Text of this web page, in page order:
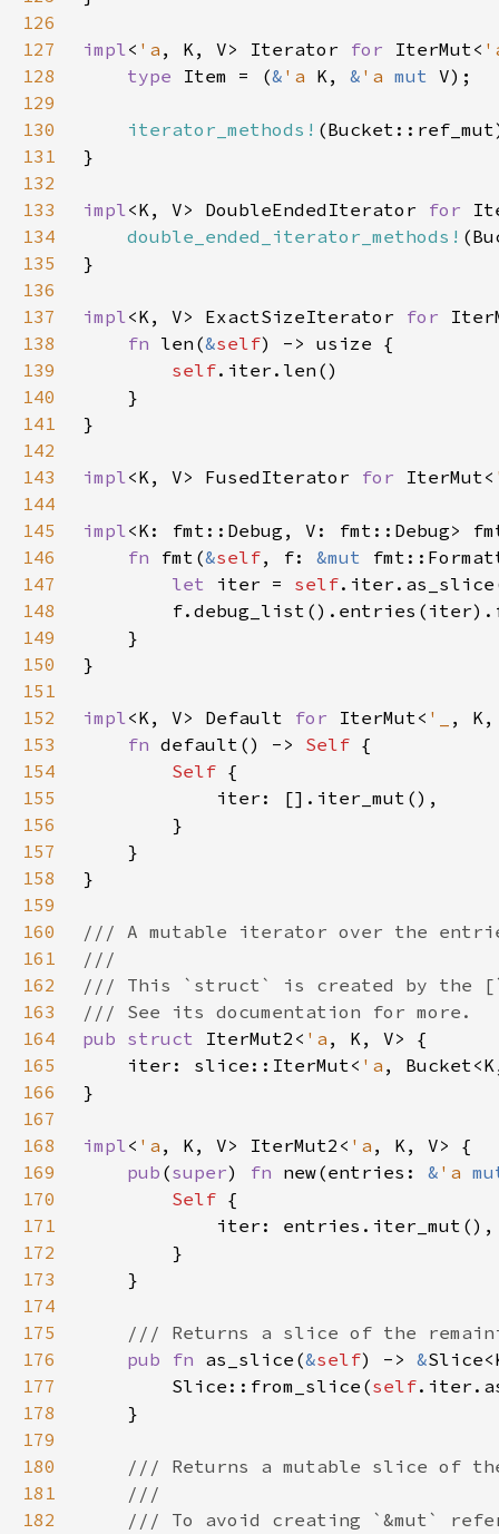
126
127
impl< 'a , K, V> Iterator for IterMut<
128
type Item = (& 'a K, & 'a mut
129
130
iterator_methods!
131
132
133
impl<K, V> DoubleEndedIterator for
134
double_ended_iterator_methods!
135
136
137
impl<K, V> ExactSizeIterator for
138
fn len(&self
139
self
140
141
142
143
impl<K, V> FusedIterator for IterMut<
144
145
impl<K: fmt::Debug, V: fmt::Debug>
146
fn fmt(&self, f: &mut
147
let iter = self
148
149
150
151
152
impl<K, V> Default for IterMut< '_
153
fn default() -> Self
154
Self
155
156
157
158
159
160
161
162
163
164
pub struct IterMut2< 'a
165
    iter: slice::IterMut<
'a
166
167
168
impl< 'a , K, V> IterMut2< 'a
169
pub (super) fn new(entries: & 'a
170
Self
171
172
173
174
175
176
pub fn as_slice(&self) -> &
177
        Slice::from_slice(
self
178
179
180
181
182